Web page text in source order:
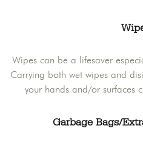
Wipes can be a lifesaver
Carrying both wet wipes and
your hands and/or surfaces
Garbage Bags/